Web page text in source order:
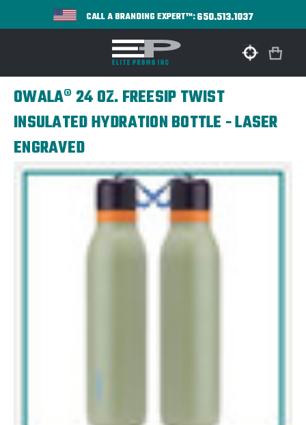
CALL A BRANDING EXPERT™:650.513.1037
OWALA® 24 OZ. FREESIP TWIST
INSULATED HYDRATION BOTTLE - LASER
ENGRAVED